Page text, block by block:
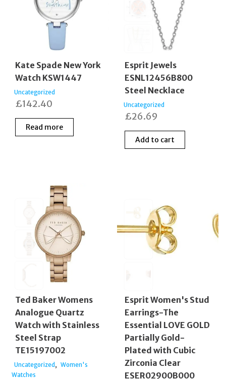
Kate Spade New York
Watch KSW1447
Uncategorized
£142.40
Read more
Esprit Jewels
ESNL12456B800
Steel Necklace
Uncategorized
£26.69
Add to cart
Ted Baker Womens
Analogue Quartz
Watch with Stainless
Steel Strap
TE15197002
Uncategorized , Women's
Watches
Esprit Women's Stud
Earrings-The
Essential LOVE GOLD
Partially Gold-
Plated with Cubic
Zirconia Clear
ESER02900B000